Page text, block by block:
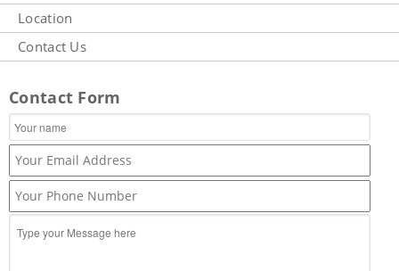
Location
Contact Us
Contact Form